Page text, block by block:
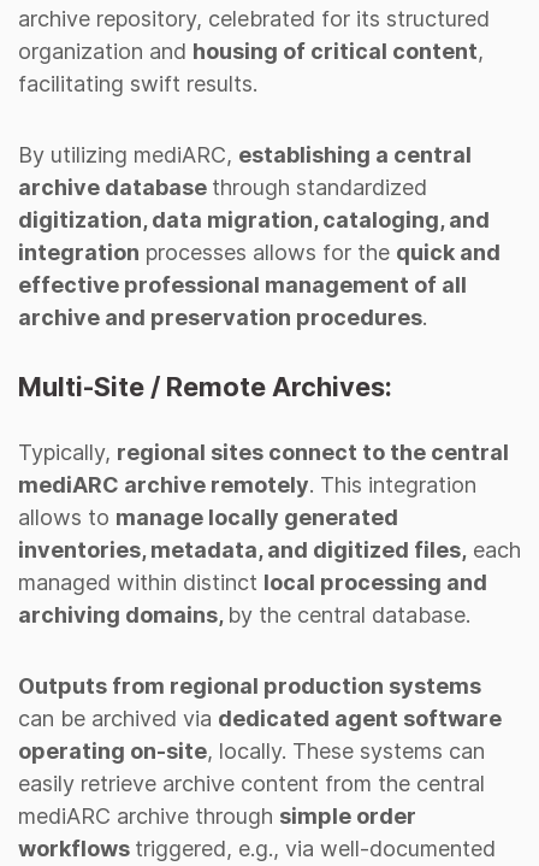
archive repository, celebrated for its structured
organization and housing of critical content,
facilitating swift results.
By utilizing mediARC, establishing a central
archive database through standardized
digitization, data migration, cataloging, and
integration processes allows for the quick and
effective professional management of all
archive and preservation procedures.
Multi-Site / Remote Archives:
Typically, regional sites connect to the central
mediARC archive remotely. This integration
allows to manage locally generated
inventories, metadata, and digitized files, each
managed within distinct local processing and
archiving domains, by the central database.
Outputs from regional production systems
can be archived via dedicated agent software
operating on-site, locally. These systems can
easily retrieve archive content from the central
mediARC archive through simple order
workflows triggered, e.g., via well-documented